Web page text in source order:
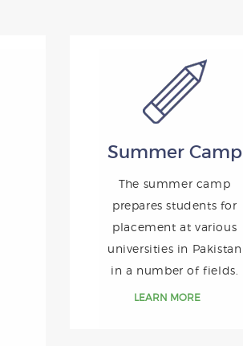
Summer Camp
The summer camp
prepares students for
placement at various
universities in Pakistan
in a number of fields.
LEARN MORE